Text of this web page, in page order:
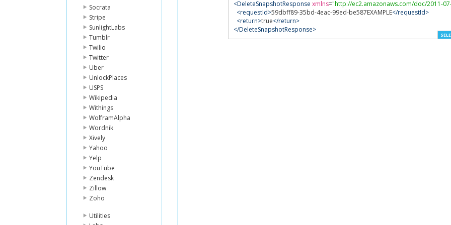
Socrata
Stripe
SunlightLabs
Tumblr
Twilio
Twitter
Uber
UnlockPlaces
USPS
Wikipedia
Withings
WolframAlpha
Wordnik
Xively
Yahoo
Yelp
YouTube
Zendesk
Zillow
Zoho
Utilities
<DeleteSnapshotResponse xmlns="http://ec2.amazonaws.com/doc/2011-
<requestId>59dbff89-35bd-4eac-99ed-be587EXAMPLE</requestId>
<return>true</return>
</DeleteSnapshotResponse>